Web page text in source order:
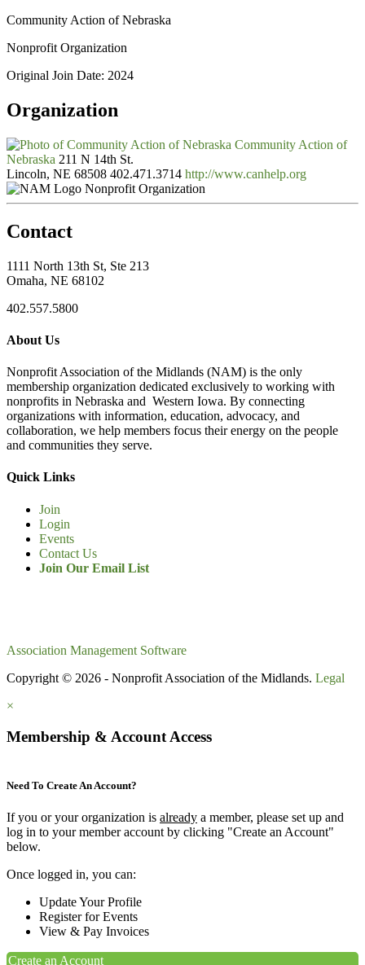
Community Action of Nebraska
Nonprofit Organization
Original Join Date: 2024
Organization
Community Action of
Nebraska 211 N 14th St.
Lincoln, NE 68508 402.471.3714 http://www.canhelp.org
Nonprofit Organization
Contact
1111 North 13th St, Ste 213
Omaha, NE 68102
402.557.5800
About Us
Nonprofit Association of the Midlands (NAM) is the only
membership organization dedicated exclusively to working with
nonprofits in Nebraska and Western Iowa. By connecting
organizations with information, education, advocacy, and
collaboration, we help members focus their energy on the people
and communities they serve.
Quick Links
Join
Login
Events
Contact Us
Join Our Email List
Association Management Software
Copyright © 2026 - Nonprofit Association of the Midlands. Legal
×
Membership & Account Access
Need To Create An Account?
If you or your organization is already a member, please set up and
log in to your member account by clicking "Create an Account"
below.
Once logged in, you can:
Update Your Profile
Register for Events
View & Pay Invoices
Create an Account